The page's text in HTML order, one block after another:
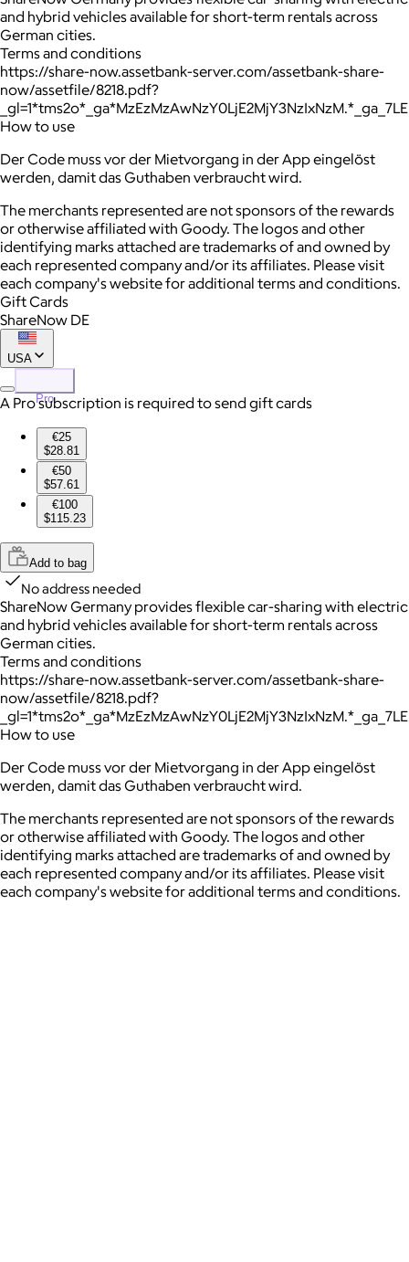
and hybrid vehicles available for short-term rentals across
German cities.
Terms and conditions
https://share-now.assetbank-server.com/assetbank-share-
now/assetfile/8218.pdf?
How to use
Der Code muss vor der Mietvorgang in der App eingelöst
werden, damit das Guthaben verbraucht wird.
The merchants represented are not sponsors of the rewards
or otherwise affiliated with Goody. The logos and other
identifying marks attached are trademarks of and owned by
each represented company and/or its affiliates. Please visit
each company's website for additional terms and conditions.
Gift Cards
ShareNow DE
USA
Pro
A Pro subscription is required to send gift cards
€25
$28.81
€50
$57.61
€100
$115.23
Add to bag
No address needed
ShareNow Germany provides flexible car-sharing with electric
and hybrid vehicles available for short-term rentals across
German cities.
Terms and conditions
https://share-now.assetbank-server.com/assetbank-share-
now/assetfile/8218.pdf?
How to use
Der Code muss vor der Mietvorgang in der App eingelöst
werden, damit das Guthaben verbraucht wird.
The merchants represented are not sponsors of the rewards
or otherwise affiliated with Goody. The logos and other
identifying marks attached are trademarks of and owned by
each represented company and/or its affiliates. Please visit
each company's website for additional terms and conditions.